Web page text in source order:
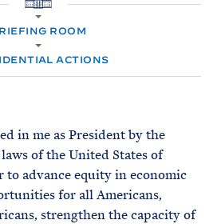
T
ROOM
ACTIONS
in me as President by the
of the United States of
to advance equity in economic
for all Americans,
strengthen the capacity of